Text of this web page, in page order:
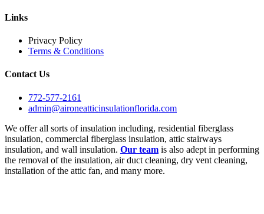
Links
Privacy Policy
Terms & Conditions
Contact Us
772-577-2161
admin@aironeatticinsulationflorida.com
We offer all sorts of insulation including, residential fiberglass
insulation, commercial fiberglass insulation, attic stairways
insulation, and wall insulation. Our team is also adept in performing
the removal of the insulation, air duct cleaning, dry vent cleaning,
installation of the attic fan, and many more.